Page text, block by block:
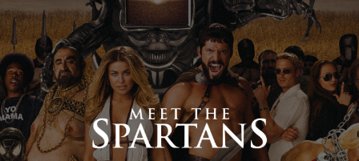
Meet The Spartans